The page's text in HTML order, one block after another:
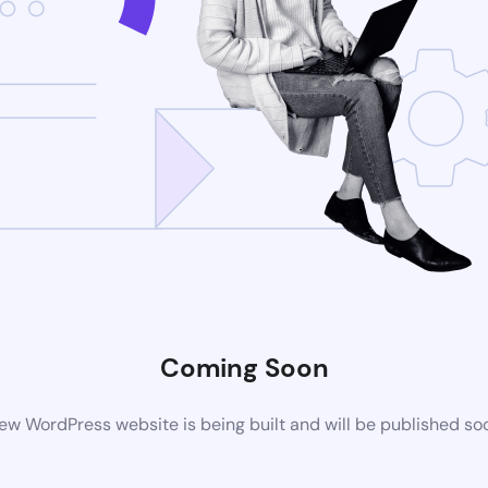
Coming Soon
WordPress website is being built and will be published